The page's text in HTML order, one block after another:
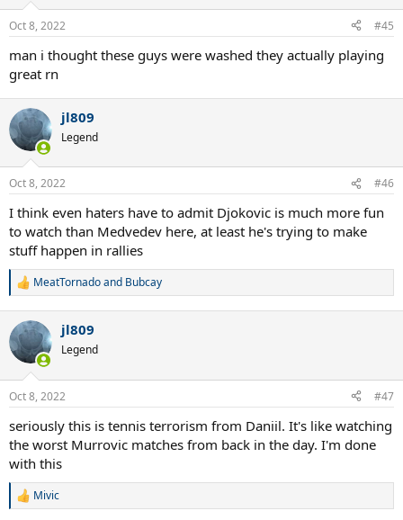
Oct 8, 2022 #45
man i thought these guys were washed they actually playing
great rn
jl809
Legend
Oct 8, 2022 #46
I think even haters have to admit Djokovic is much more fun
to watch than Medvedev here, at least he's trying to make
stuff happen in rallies
R
c
t
i
s
MeatTornadoand Bubcay
jl809
Legend
Oct 8, 2022 #47
seriously this is tennis terrorism from Daniil. It's like watching
the worst Murrovic matches from back in the day. I'm done
with this
R
Mivic